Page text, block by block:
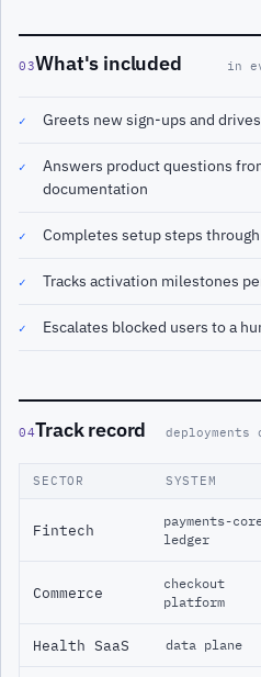
03What's included in
✓ Greets new sign-ups and
✓
Answers product questions
documentation
✓ Completes setup steps
✓ Tracks activation milestones
✓ Escalates blocked users to a
04Track record deployments
SECTOR SYSTEM
Fintech
payments-
ledger
Commerce
checkout
platform
Health SaaS data plane